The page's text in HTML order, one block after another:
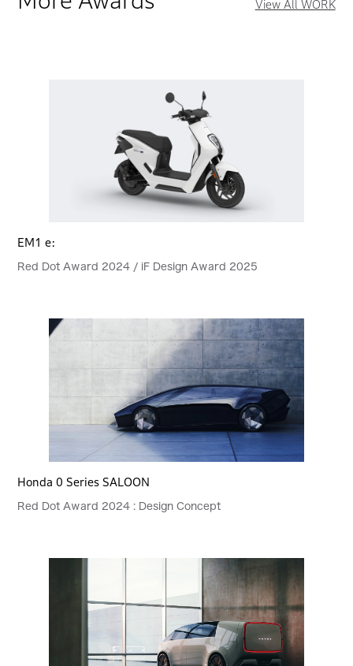
View All WORK
EM1 e:
Red Dot Award 2024 / iF Design Award 2025
Honda 0 Series SALOON
Red Dot Award 2024 : Design Concept